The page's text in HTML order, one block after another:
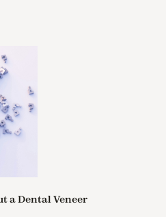
a Dental Veneer